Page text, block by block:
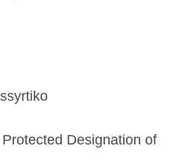
Protected Designation of